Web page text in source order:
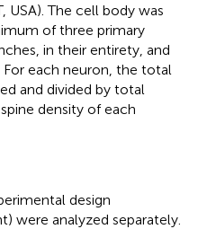
USA). The cell body was
of three primary
in their entirety, and
For each neuron, the total
and divided by total
density of each
design
were analyzed separately.